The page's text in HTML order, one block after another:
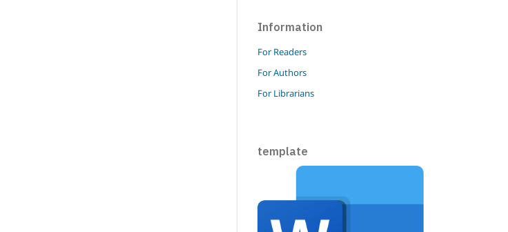
Information
For Readers
For Authors
For Librarians
template